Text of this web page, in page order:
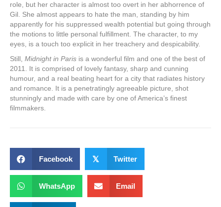
role, but her character is almost too overt in her abhorrence of
Gil. She almost appears to hate the man, standing by him
apparently for his suppressed wealth potential but going through
the motions to little personal fulfillment. The character, to my
eyes, is a touch too explicit in her treachery and despicability.
Still, Midnight in Paris is a wonderful film and one of the best of
2011. It is comprised of lovely fantasy, sharp and cunning
humour, and a real beating heart for a city that radiates history
and romance. It is a penetratingly agreeable picture, shot
stunningly and made with care by one of America’s finest
filmmakers.
Facebook 𝕏 Twitter
WhatsApp Email